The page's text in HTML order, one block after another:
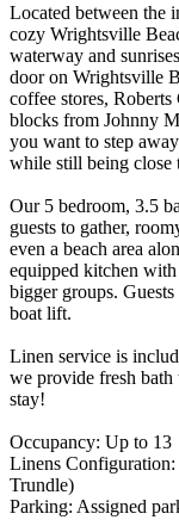
Located between the
cozy Wrightsville
waterway and
door on Wrightsville
coffee stores,
blocks from Johnny
you want to step
while still being close
Our 5 bedroom, 3.5
guests to gather,
even a beach area
equipped kitchen
bigger groups.
boat lift.
Linen service is
we provide fresh bath
stay!
Occupancy: Up to 13
Linens
Trundle)
Parking: Assigned